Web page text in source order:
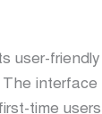
user-
interface
time